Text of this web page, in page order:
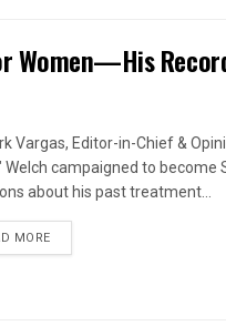
Women—His
Vargas, Editor-in-Chief &
Welch campaigned to become
about his past treatment...
MOREDETAILS